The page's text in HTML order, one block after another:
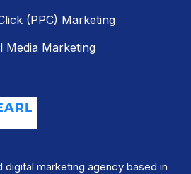
(PPC) Marketing
Media Marketing
digital marketing agency based in